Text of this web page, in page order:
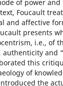
of power
Foucault
and affective
presents
i.e., of
authenticity and
this
of
the